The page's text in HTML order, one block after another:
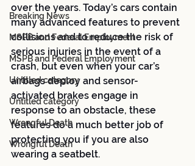
Breaking News
MSPB and Federal Employment
MSPB and Federal Employment
Untitled category
Untitled category
Wrongful Death
Wrongful Death
over the years. Today’s cars contain
many advanced features to prevent
collisions and to reduce the risk of
serious injuries in the event of a
crash, but even when your car’s
airbags deploy and sensor-
activated brakes engage in
response to an obstacle, these
features do a much better job of
protecting you if you are also
wearing a seatbelt.